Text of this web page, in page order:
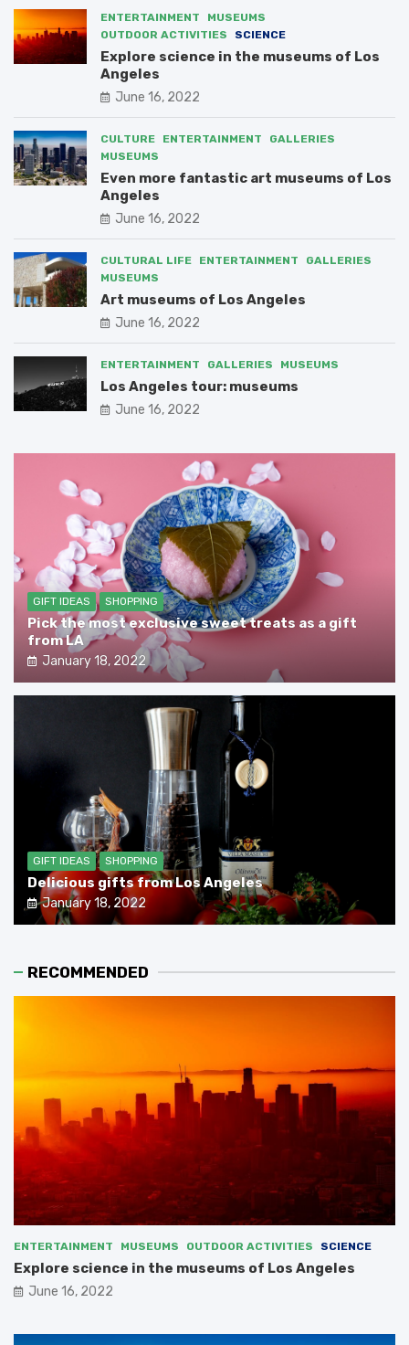
ENTERTAINMENT
MUSEUMS
OUTDOOR ACTIVITIES
SCIENCE
Explore science in the museums of Los
Angeles
June 16, 2022
CULTURE ENTERTAINMENT
GALLERIES
MUSEUMS
Even more fantastic art museums of Los
Angeles
June 16, 2022
CULTURAL LIFE ENTERTAINMENT
GALLERIES
MUSEUMS
Art museums of Los Angeles
June 16, 2022
ENTERTAINMENT GALLERIES MUSEUMS
Los Angeles tour: museums
June 16, 2022
GIFT IDEAS SHOPPING
Pick the most exclusive sweet treats as a gift
from LA
January 18, 2022
GIFT IDEAS SHOPPING
Delicious gifts from Los Angeles
January 18, 2022
RECOMMENDED
ENTERTAINMENT MUSEUMS OUTDOOR ACTIVITIES SCIENCE
Explore science in the museums of Los Angeles
June 16, 2022